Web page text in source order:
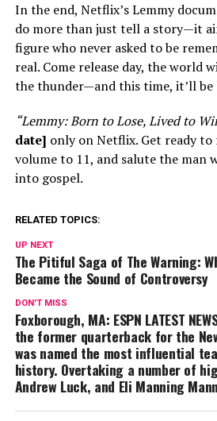
In the end, Netflix’s Lemmy
do more than just tell a story—it
figure who never asked to be
real. Come release day, the world
the thunder—and this time, it’ll be
“Lemmy: Born to Lose, Lived to
date] only on Netflix. Get ready to
volume to 11, and salute the man
into gospel.
RELATED TOPICS:
UP NEXT
The Pitiful Saga of The Warning:
Became the Sound of Controversy
DON'T MISS
Foxborough, MA: ESPN LATEST
the former quarterback for the
was named the most influential
history. Overtaking a number of
Andrew Luck, and Eli Manning